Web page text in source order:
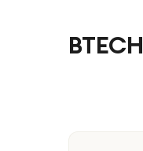
BTECH